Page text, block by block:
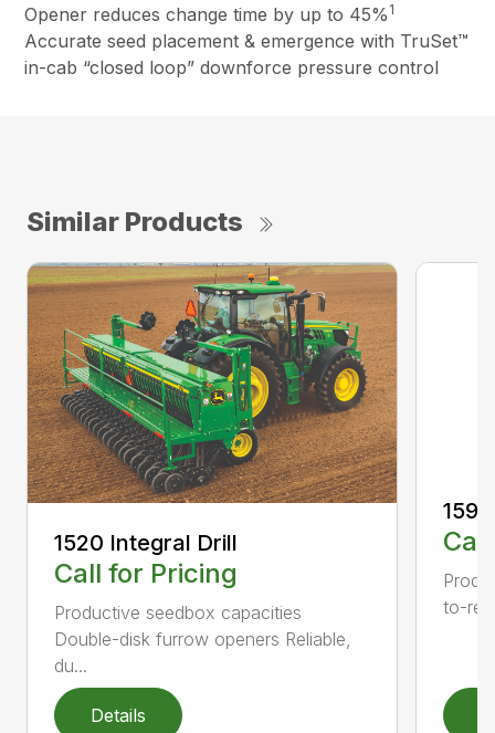
Opener reduces change time by up to 45% 1
Accurate seed placement & emergence with TruSet™
in-cab “closed loop” downforce pressure control
Similar Products
1520 Integral Drill
Call for Pricing
Productive seedbox capacities
Double-disk furrow openers Reliable,
du...
Details
to-